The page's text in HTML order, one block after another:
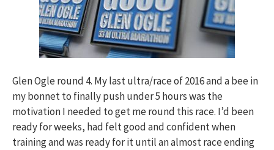
Glen Ogle round 4. My last ultra/race of 2016 and a bee in
my bonnet to finally push under 5 hours was the
motivation I needed to get me round this race. I’d been
ready for weeks, had felt good and confident when
training and was ready for it until an almost race ending